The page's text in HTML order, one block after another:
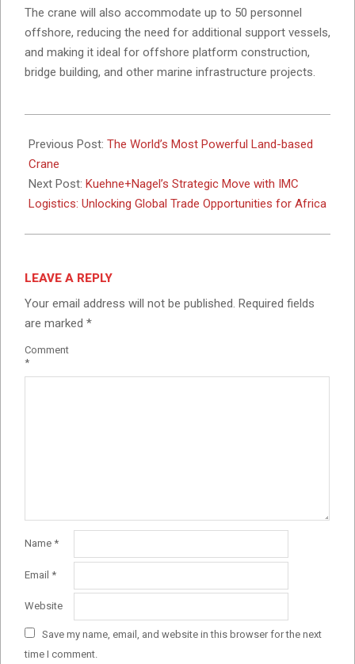
The crane will also accommodate up to 50 personnel
offshore, reducing the need for additional support vessels,
and making it ideal for offshore platform construction,
bridge building, and other marine infrastructure projects.
11-
18
Previous Post: The World’s Most Powerful Land-based
Crane
Next Post: Kuehne+Nagel’s Strategic Move with IMC
Logistics: Unlocking Global Trade Opportunities for Africa
LEAVE A REPLY
Your email address will not be published. Required fields
are marked *
Comment
*
Name *
Email *
Website
Save my name, email, and website in this browser for the next
time I comment.